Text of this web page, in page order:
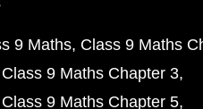
9 Maths Class 9 Maths
Class 9 Maths Chapter 3
Class 9 Maths Chapter 5